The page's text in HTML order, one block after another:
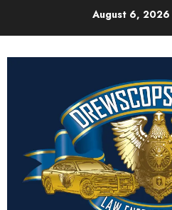
August 6, 2026